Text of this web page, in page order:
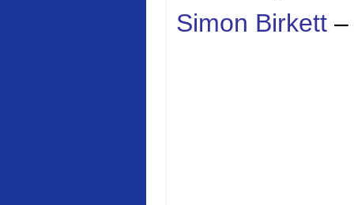
Simon Birkett –